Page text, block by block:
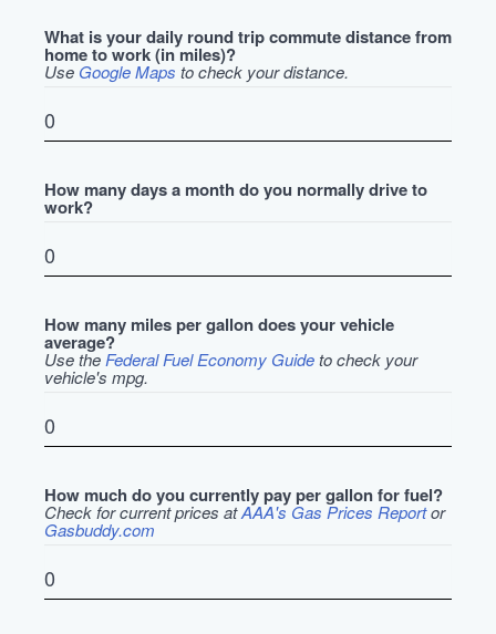
What is your daily round trip commute distance from
home to work (in miles)?
Use Google Maps to check your distance.
How many days a month do you normally drive to
work?
How many miles per gallon does your vehicle
average?
Use the Federal Fuel Economy Guideto check your
vehicle's mpg.
How much do you currently pay per gallon for fuel?
Check for current prices atAAA's Gas Prices Reportor
Gasbuddy.com